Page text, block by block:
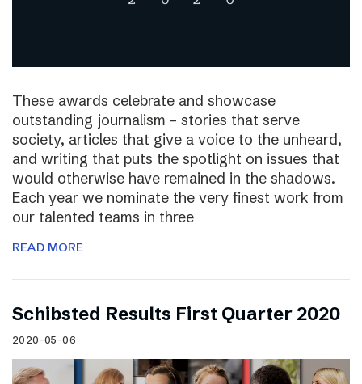
These awards celebrate and showcase
outstanding journalism – stories that serve
society, articles that give a voice to the unheard,
and writing that puts the spotlight on issues that
would otherwise have remained in the shadows.
Each year we nominate the very finest work from
our talented teams in three
READ MORE
Schibsted Results First Quarter 2020
2020-05-06